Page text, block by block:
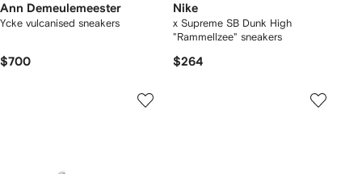
Ann Demeulemeester
Ycke vulcanised sneakers
$700
Nike
x Supreme SB Dunk High
"Rammellzee" sneakers
$264